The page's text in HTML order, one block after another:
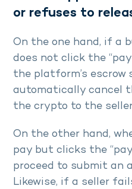
or refuses to
On the one hand, if a
does not click the
the platform’s escrow
automatically cancel
the crypto to the
On the other hand,
pay but clicks the
proceed to submit an
Likewise, if a seller